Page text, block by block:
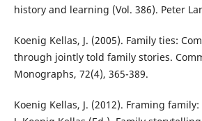
history and learning (Vol. 386). Peter
Koenig Kellas, J. (2005). Family ties:
through jointly told family stories.
Monographs, 72(4), 365-389.
Koenig Kellas, J. (2012). Framing